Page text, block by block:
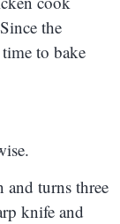
the
to bake
and turns three
knife and